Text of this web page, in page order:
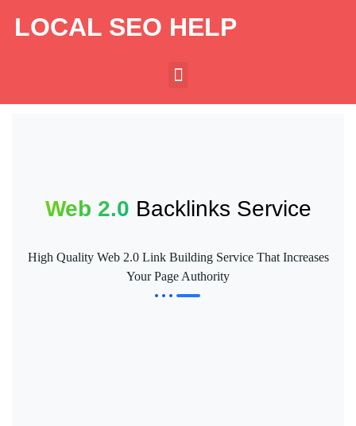
LOCAL SEO HELP
Web 2.0 Backlinks Service
High Quality Web 2.0 Link Building Service That Increases
Your Page Authority